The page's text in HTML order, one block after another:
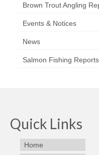
Brown Trout Angling
Events & Notices
News
Salmon Fishing
Quick Links
Home